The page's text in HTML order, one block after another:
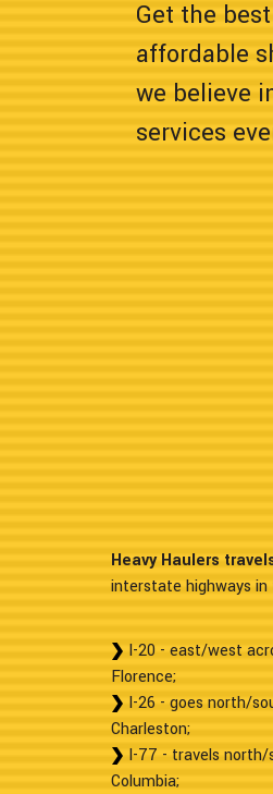
Get the
affordable
we believe
services
Heavy Haulers
interstate highways
I-20 - east/west
Florence;
I-26 - goes north/
Charleston;
I-77 - travels
Columbia;